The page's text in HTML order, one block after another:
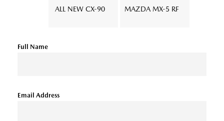
ALL NEW CX-90 MAZDA MX-5 RF
Full Name
Email Address